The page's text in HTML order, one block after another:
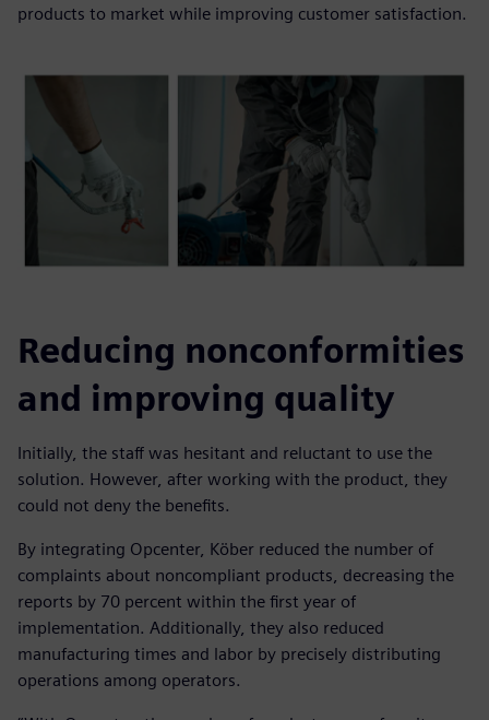
products to market while improving customer satisfaction.
Reducing nonconformities
and improving quality
Initially, the staff was hesitant and reluctant to use the
solution. However, after working with the product, they
could not deny the benefits.
By integrating Opcenter, Köber reduced the number of
complaints about noncompliant products, decreasing the
reports by 70 percent within the first year of
implementation. Additionally, they also reduced
manufacturing times and labor by precisely distributing
operations among operators.